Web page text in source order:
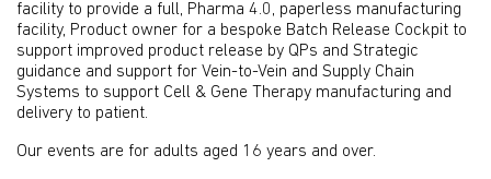
facility to provide a full, Pharma 4.0, paperless manufacturing
facility, Product owner for a bespoke Batch Release Cockpit to
support improved product release by QPs and Strategic
guidance and support for Vein-to-Vein and Supply Chain
Systems to support Cell & Gene Therapy manufacturing and
delivery to patient.
Our events are for adults aged 16 years and over.